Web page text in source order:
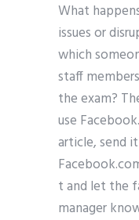
What
issues or
which
staff
the exam?
use
article, send
tand let the
manager